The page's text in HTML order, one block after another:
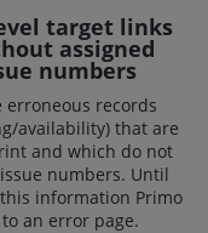
target links
assigned
numbers
erroneous records
availability) that are
and which do not
numbers. Until
information Primo
an error page.